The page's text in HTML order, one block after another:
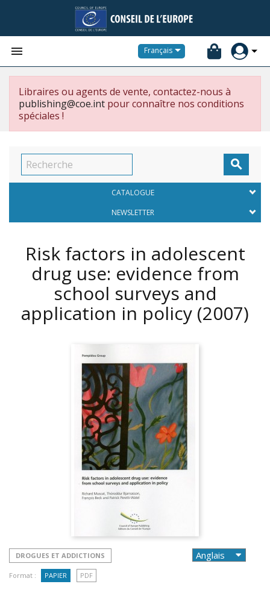
 Français
Libraires ou agents de vente, contactez-nous à
publishing@coe.int pour connaître nos conditions
spéciales !

CATALOGUE
NEWSLETTER
Risk factors in adolescent
drug use: evidence from
school surveys and
application in policy (2007)
DROGUES ET ADDICTIONS
Format : PAPIER PDF